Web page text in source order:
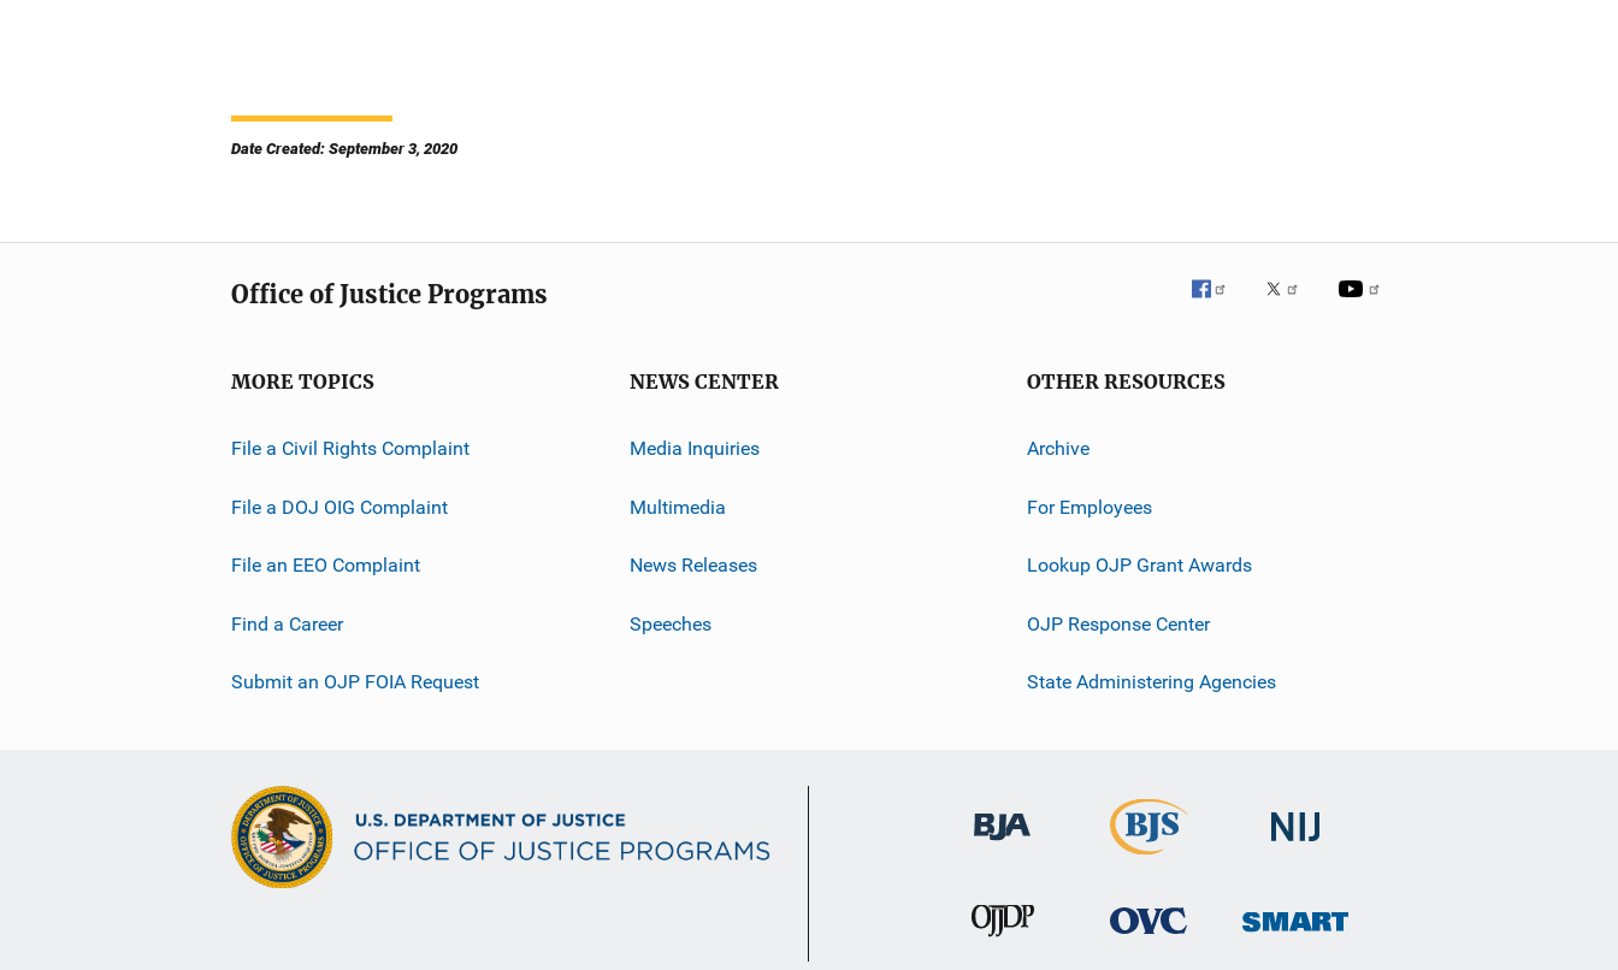
Date Created: September 3, 2020
Office of Justice Programs
MORE TOPICS
File a Civil Rights Complaint
File a DOJ OIG Complaint
File an EEO Complaint
Find a Career
Submit an OJP FOIA Request
NEWS CENTER
Media Inquiries
Multimedia
News Releases
Speeches
OTHER RESOURCES
Archive
For Employees
Lookup OJP Grant Awards
OJP Response Center
State Administering Agencies